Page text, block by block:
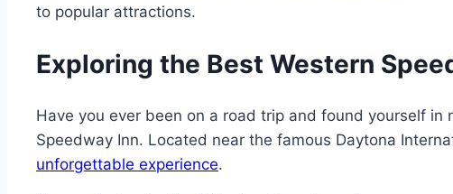
to popular attractions.
Exploring the Best Western
Have you ever been on a road trip and found yourself
Speedway Inn. Located near the famous Daytona
unforgettable experience.